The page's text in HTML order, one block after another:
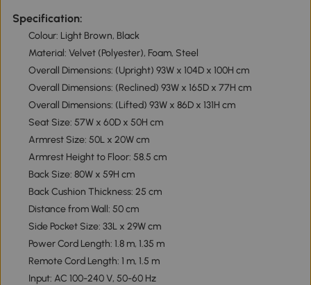
Specification:
Colour: Light Brown, Black
Material: Velvet (Polyester), Foam, Steel
Overall Dimensions: (Upright) 93W x 104D x 100H cm
Overall Dimensions: (Reclined) 93W x 165D x 77H cm
Overall Dimensions: (Lifted) 93W x 86D x 131H cm
Seat Size: 57W x 60D x 50H cm
Armrest Size: 50L x 20W cm
Armrest Height to Floor: 58.5 cm
Back Size: 80W x 59H cm
Back Cushion Thickness: 25 cm
Distance from Wall: 50 cm
Side Pocket Size: 33L x 29W cm
Power Cord Length: 1.8 m, 1.35 m
Remote Cord Length: 1 m, 1.5 m
Input: AC 100-240 V, 50-60 Hz